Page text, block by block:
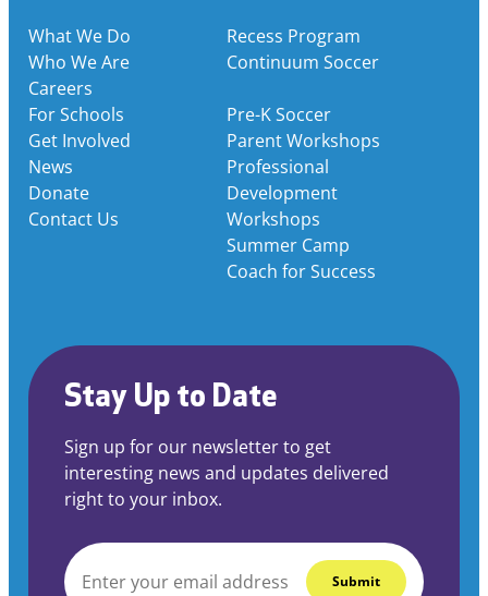
What We Do
Who We Are
Careers
For Schools
Get Involved
News
Donate
Contact Us
Stay Up to Date
Sign up for our newsletter to get
interesting news and updates delivered
right to your inbox.
EMAIL
Recess Program
Continuum Soccer
Pre-K Soccer
Parent Workshops
Professional
Development
Workshops
Summer Camp
Coach for Success